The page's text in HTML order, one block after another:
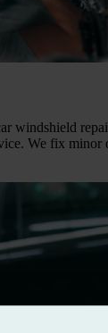
windshield
We fix minor